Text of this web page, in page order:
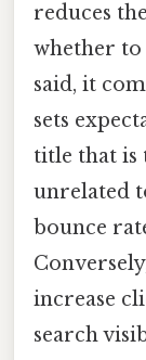
reduces
whether
said, it
sets
title that is
unrelated
bounce
increase
search